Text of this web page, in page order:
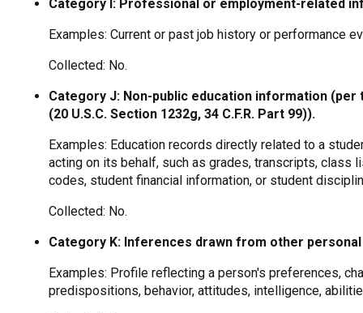
Category I: Professional or employment-related
Examples: Current or past job history or performance
Collected: No.
Category J: Non-public education information (per
(20 U.S.C. Section 1232g, 34 C.F.R. Part 99)).
Examples: Education records directly related to a
acting on its behalf, such as grades, transcripts, class
codes, student financial information, or student
Collected: No.
Category K: Inferences drawn from other
Examples: Profile reflecting a person's preferences,
predispositions, behavior, attitudes, intelligence,